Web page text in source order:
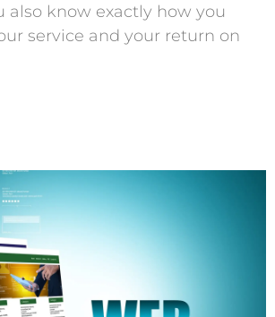
also know exactly how you
service and your return on